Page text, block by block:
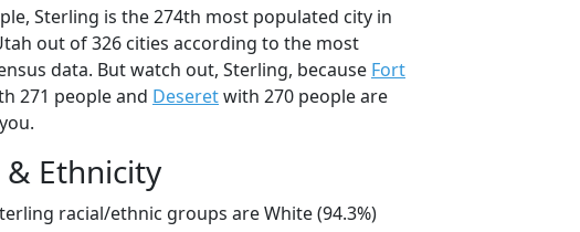
Sterling is the 274th most populated city in
out of 326 cities according to the most
data. But watch out, Sterling, because Fort
271 people and Deseretwith 270 people are
& Ethnicity
racial/ethnic groups are White (94.3%)